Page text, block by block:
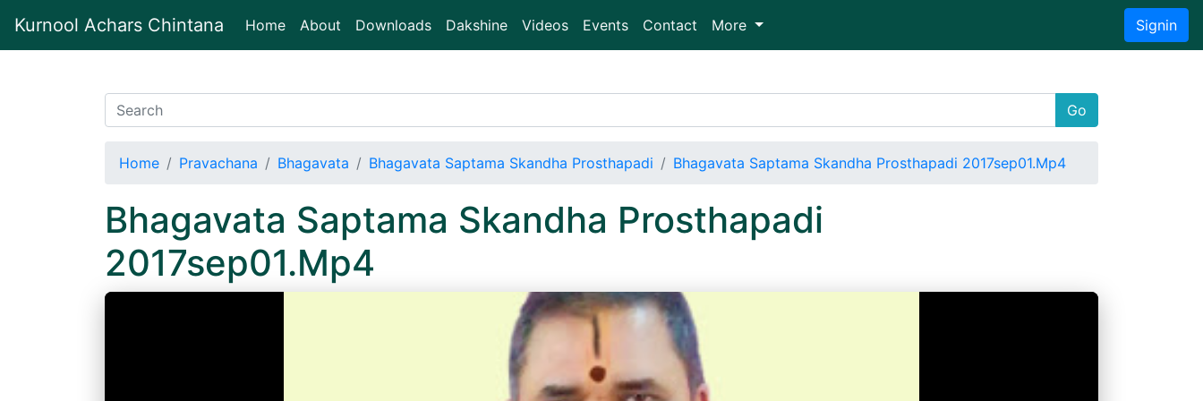
Kurnool Achars Chintana Home(current)
About Downloads Dakshine Videos Events Contact More Signin
Go
Home Pravachana Bhagavata Bhagavata Saptama Skandha Prosthapadi Bhagavata Saptama Skandha Prosthapadi 2017sep01.Mp4
Bhagavata Saptama Skandha Prosthapadi
2017sep01.Mp4